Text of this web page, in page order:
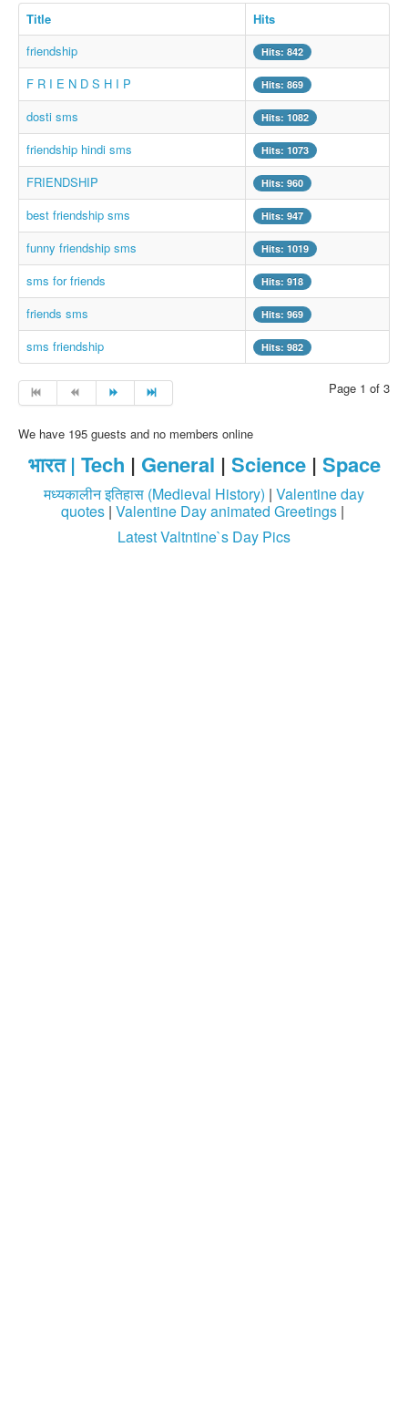
Hindi Stories
Whatsapp Status
Mp3
Sitemap
Feeds
Current affairs
Monthly Current Affairs
Login / Logout
Title
Hits
friendship
Hits: 842
F R I E N D S H I P Hits: 869
dosti sms Hits: 1082
friendship hindi sms Hits: 1073
FRIENDSHIP Hits: 960
best friendship sms Hits: 947
funny friendship sms Hits: 1019
sms for friends Hits: 918
friends sms Hits: 969
sms friendship Hits: 982
Page 1 of 3
We have 195 guests and no members online
भारत | Tech | General | Science| Space
मध्यकालीन इतिहास (Medieval History) | Valentine day
quotes| Valentine Day animated Greetings|
Latest Valtntine`s Day Pics